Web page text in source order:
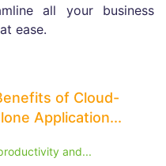
all your business
ease.
of Cloud-
Application...
and...